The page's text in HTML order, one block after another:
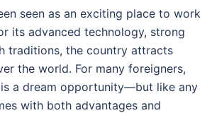
seen as an exciting place to work
its advanced technology, strong
traditions, the country attracts
the world. For many foreigners,
a dream opportunity—but like any
with both advantages and